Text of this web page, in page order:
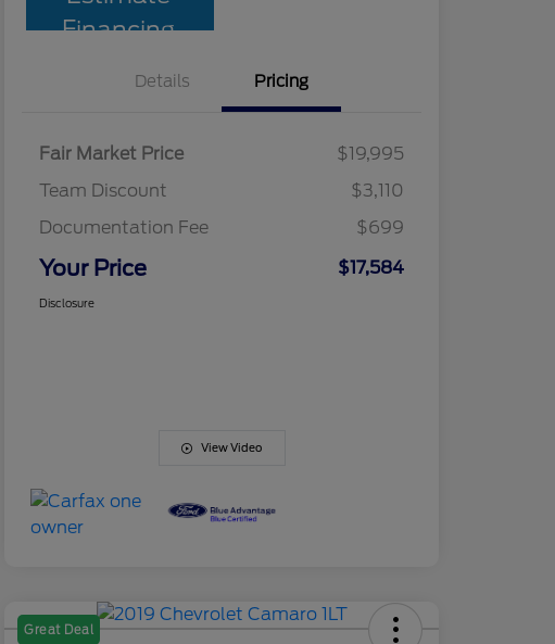
Financing
Details Pricing
Fair Market Price
$19,995
Team Discount
$3,110
Documentation Fee
$699
Your Price $17,584
Disclosure
View Video
Great Deal